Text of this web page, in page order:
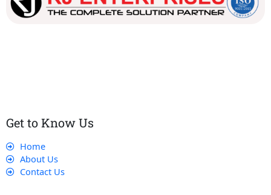
Get to Know Us
Home
About Us
Contact Us